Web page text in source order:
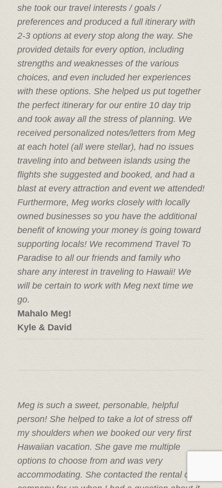
she took our travel interests / goals /
preferences and produced a full itinerary with
2-3 options at every stop along the way. She
provided details for every option, including
strengths and weaknesses of the various
choices, and even included her experiences
with these options. She helped us put together
the perfect itinerary for our entire 10 day trip
and took away all the stress of planning. We
received personalized notes/letters from Meg
at each hotel (all were stellar), had no issues
traveling into and between islands using the
flights she suggested and booked, and had a
blast at every attraction and event we attended!
Furthermore, Meg works closely with locally
owned businesses so you have the additional
benefit of knowing your money is going toward
supporting locals! We recommend Travel To
Paradise to all our friends and family who
share any interest in traveling to Hawaii! We
will be certain to work with Meg next time we
go.
Mahalo Meg!
Kyle & David
Meg is such a sweet, personable, helpful
person! She helped to take a lot of stress off
my shoulders when we booked our very first
Hawaiian vacation. She gave me multiple
options to choose from and was very
accommodating. She contacted the rental car